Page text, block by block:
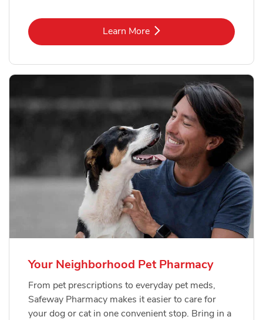
Learn MoreLink Opens in New Tab
Your Neighborhood Pet Pharmacy
From pet prescriptions to everyday pet meds,
Safeway Pharmacy makes it easier to care for
your dog or cat in one convenient stop. Bring in a